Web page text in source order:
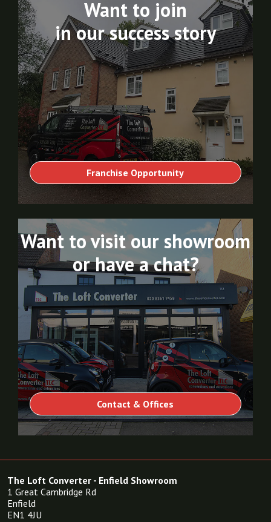
Franchise Opportunity
Want to join
in our success story
Contact & Offices
Want to visit our showroom
or have a chat?
The Loft Converter - Enfield Showroom
1 Great Cambridge Rd
Enfield
EN1 4JU